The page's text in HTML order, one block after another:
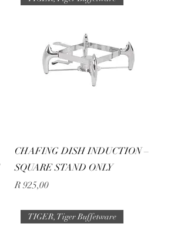
CHAFING DISH INDUCTION –
SQUARE STAND ONLY
Price
R 925,00
TIGER, Tiger Buffetware